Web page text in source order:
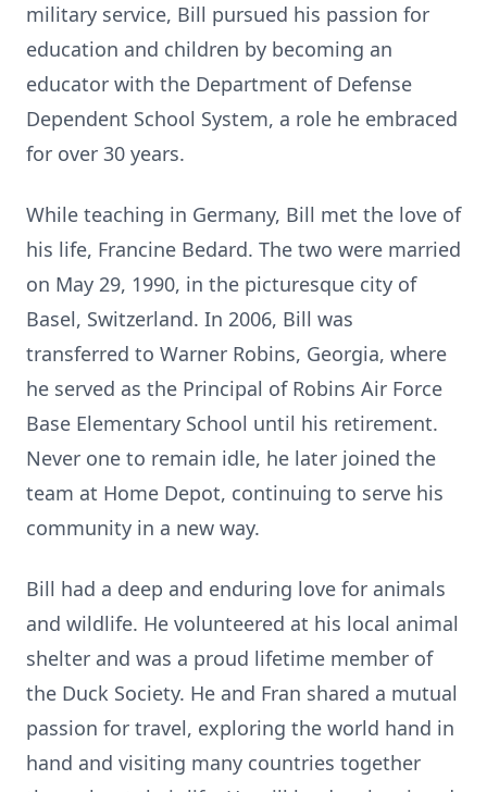
military service, Bill pursued his passion for
education and children by becoming an
educator with the Department of Defense
Dependent School System, a role he embraced
for over 30 years.
While teaching in Germany, Bill met the love of
his life, Francine Bedard. The two were married
on May 29, 1990, in the picturesque city of
Basel, Switzerland. In 2006, Bill was
transferred to Warner Robins, Georgia, where
he served as the Principal of Robins Air Force
Base Elementary School until his retirement.
Never one to remain idle, he later joined the
team at Home Depot, continuing to serve his
community in a new way.
Bill had a deep and enduring love for animals
and wildlife. He volunteered at his local animal
shelter and was a proud lifetime member of
the Duck Society. He and Fran shared a mutual
passion for travel, exploring the world hand in
hand and visiting many countries together